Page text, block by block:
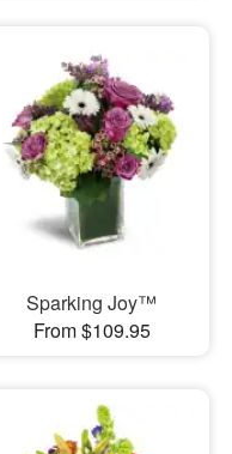
Sparking Joy™
From $109.95